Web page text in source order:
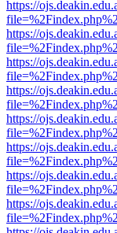
https://
https://
https://
https://
https://
https://
https://
https://